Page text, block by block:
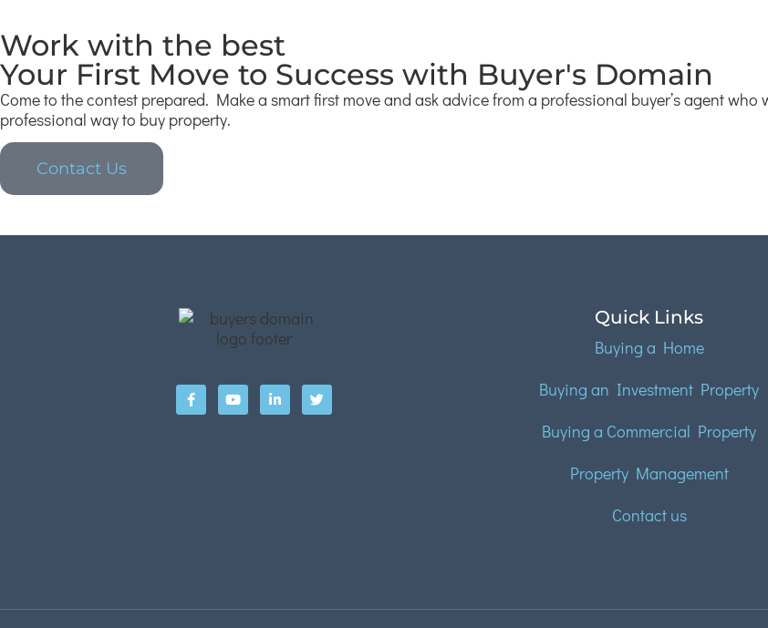
Work with the best
Your First Move to Success with Buyer's Domain
Come to the contest prepared. Make a smart first move and ask advice from a professional buyer’s agent
professional way to buy property.
Contact Us
Quick Links
Buying a Home
Buying an Investment Property
Buying a Commercial Property
Property Management
Contact us